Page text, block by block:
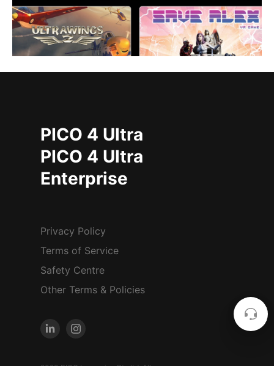
PICO 4 Ultra
PICO 4 Ultra
Enterprise
Privacy Policy
Terms of Service
Safety Centre
Other Terms & Policies